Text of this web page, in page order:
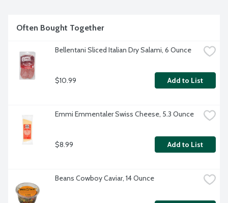
Often Bought Together
Bellentani Sliced Italian Dry Salami, 6 Ounce
$10.99 Add to List
Emmi Emmentaler Swiss Cheese, 5.3 Ounce
$8.99 Add to List
Beans Cowboy Caviar, 14 Ounce